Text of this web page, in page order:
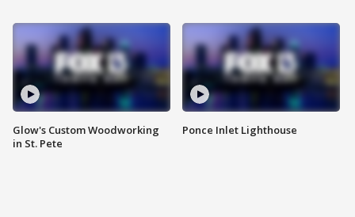
Glow's Custom Woodworking
in St. Pete
Ponce Inlet Lighthouse